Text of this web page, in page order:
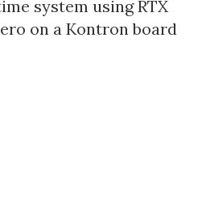
system using RTX
on a Kontron board